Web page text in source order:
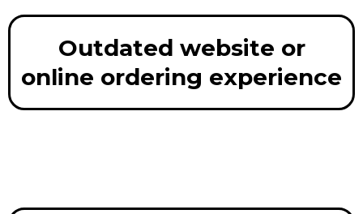
Outdated website or
online ordering experience